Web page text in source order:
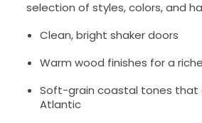
selection of styles, colors, and
Clean, bright shaker doors
Warm wood finishes for a
Soft-grain coastal tones that
Atlantic